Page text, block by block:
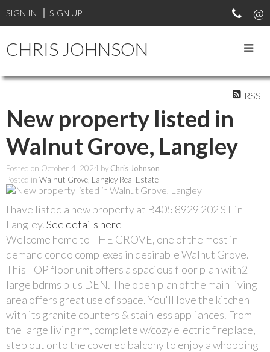
SIGN IN SIGN UP
CHRIS JOHNSON
RSS
New property listed in
Walnut Grove, Langley
Posted on October 4, 2024 by Chris Johnson
Posted in Walnut Grove, Langley Real Estate
I have listed a new property at B405 8929 202 ST in
Langley.See details here
Welcome home to THE GROVE, one of the most in-
demand condo complexes in desirable Walnut Grove.
This TOP floor unit offers a spacious floor plan with2
large bdrms plus DEN. The open plan of the main living
area offers great use of space. You'll love the kitchen
with its granite counters & stainless appliances. From
the large living rm, complete w/cozy electric fireplace,
step out onto the covered balcony to enjoy a whopping